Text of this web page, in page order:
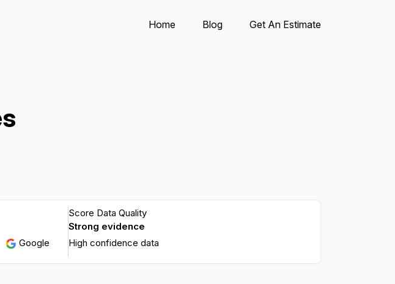
Home Blog Get An Estimate
Google
Score Data Quality
Strong evidence
High confidence data